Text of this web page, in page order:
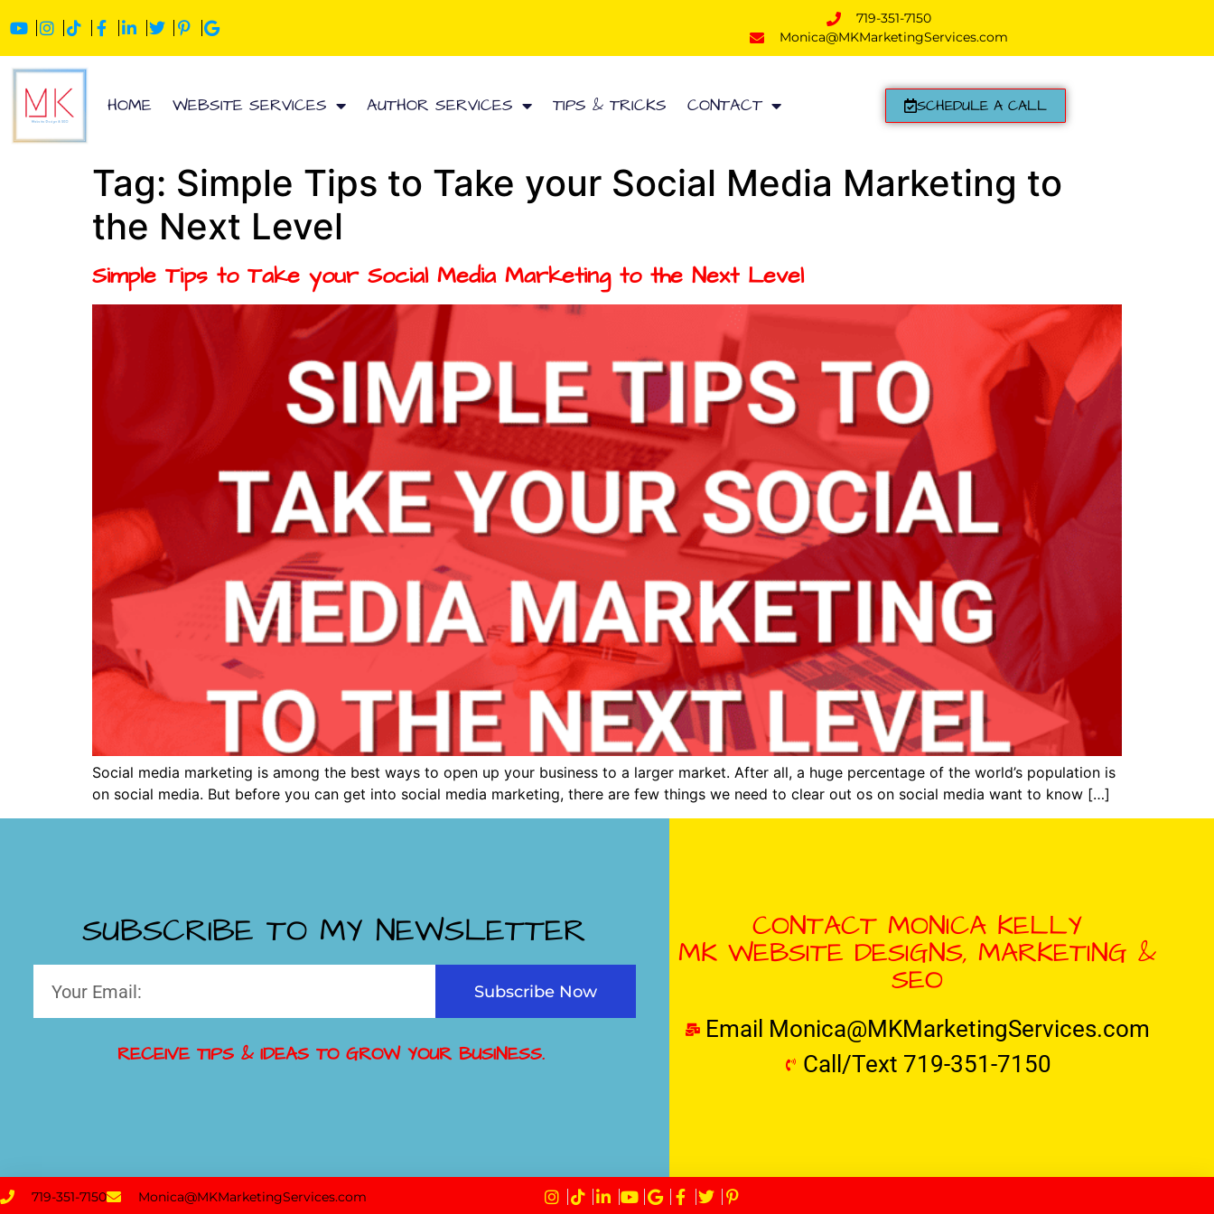
719-351-7150
Monica@MKMarketingServices.com
HOME WEBSITE SERVICES AUTHOR SERVICES TIPS & TRICKS CONTACT SCHEDULE A CALL
Tag: Simple Tips to Take your Social Media Marketing to
the Next Level
Simple Tips to Take your Social Media Marketing to the Next Level
Social media marketing is among the best ways to open up your business to a larger market. After all, a huge percentage of the world’s population is
on social media. But before you can get into social media marketing, there are few things we need to clear out os on social media want to know […]
SUBSCRIBE TO MY NEWSLETTER
Subscribe Now
RECEIVE TIPS & IDEAS TO GROW YOUR BUSINESS.
CONTACT MONICA KELLY
MK WEBSITE DESIGNS, MARKETING &
SEO
Email Monica@MKMarketingServices.com
Call/Text 719-351-7150
719-351-7150 Monica@MKMarketingServices.com